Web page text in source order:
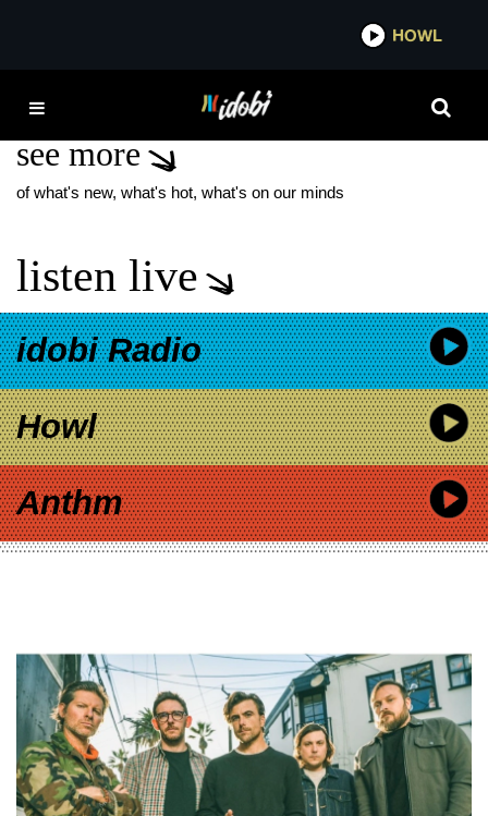
JON VALERA
see more
of what's new, what's hot, what's on our minds
listen live
idobi Radio
Howl
Anthm